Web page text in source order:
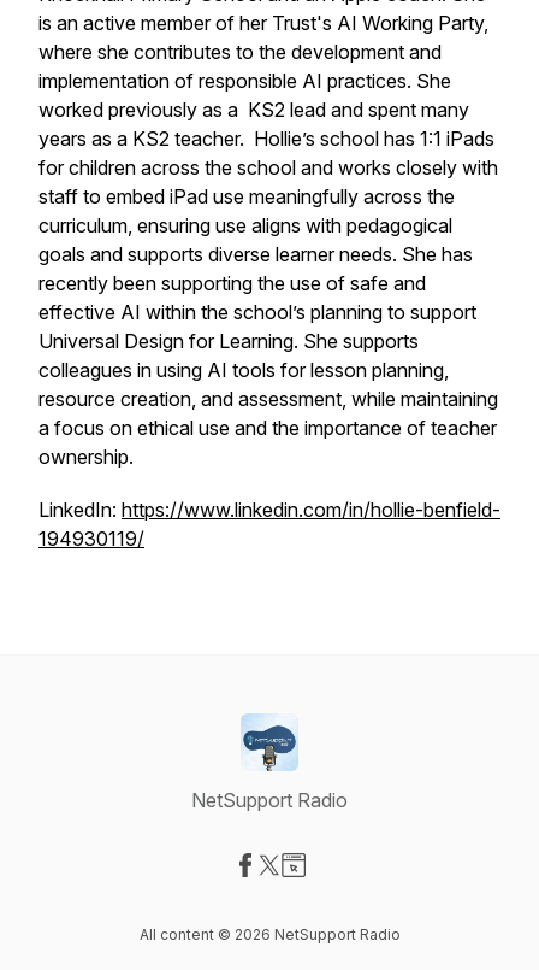
is an active member of her Trust's AI Working Party,
where she contributes to the development and
implementation of responsible AI practices. She
worked previously as a KS2 lead and spent many
years as a KS2 teacher. Hollie’s school has 1:1 iPads
for children across the school and works closely with
staff to embed iPad use meaningfully across the
curriculum, ensuring use aligns with pedagogical
goals and supports diverse learner needs. She has
recently been supporting the use of safe and
effective AI within the school’s planning to support
Universal Design for Learning. She supports
colleagues in using AI tools for lesson planning,
resource creation, and assessment, while maintaining
a focus on ethical use and the importance of teacher
ownership.
LinkedIn: https://www.linkedin.com/in/hollie-benfield-
194930119/
NetSupport Radio
All content © 2026 NetSupport Radio